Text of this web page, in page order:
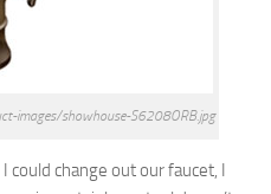
images/showhouse-S6208ORB.jpg
could change out our faucet, I